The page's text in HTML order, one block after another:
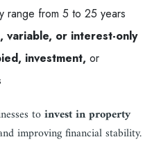
range from 5 to 25 years
variable, or interest-only
investment, or
toinvest in property
improving financial stability.